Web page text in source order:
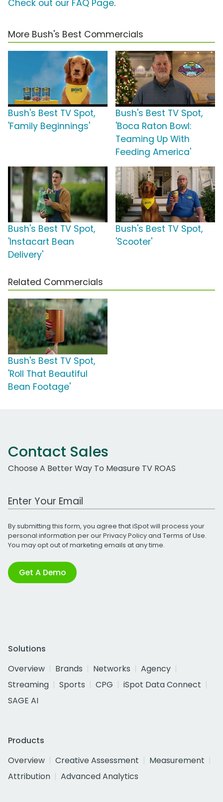
Check out our FAQ Page.
More Bush's Best Commercials
Bush's Best TV Spot,
'Family Beginnings'
Bush's Best TV Spot,
'Boca Raton Bowl:
Teaming Up With
Feeding America'
Bush's Best TV Spot,
'Instacart Bean
Delivery'
Bush's Best TV Spot,
'Scooter'
Related Commercials
Bush's Best TV Spot,
'Roll That Beautiful
Bean Footage'
Contact Sales
Choose A Better Way To Measure TV ROAS
Work Email Address
By submitting this form, you agree that iSpot will process your
personal information per ourPrivacy Policyand Terms of Use.
You may opt out of marketing emails at any time.
Get A Demo
Solutions
Overview
Brands Networks
Agency
Streaming
Sports CPG
iSpot Data Connect
SAGE AI
Products
Overview
Creative Assessment
Measurement
Attribution
Advanced Analytics